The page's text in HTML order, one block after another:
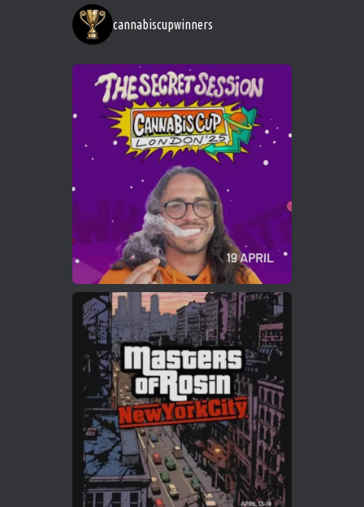
https://cannabiscupwinners.com
1 Twitter
Cannabis Cup Winners 4 Apr 2025
Who will be the next Cannabis Champion?
https://cannabiscupwinners.com
Twitter
Load More
cannabiscupwinners